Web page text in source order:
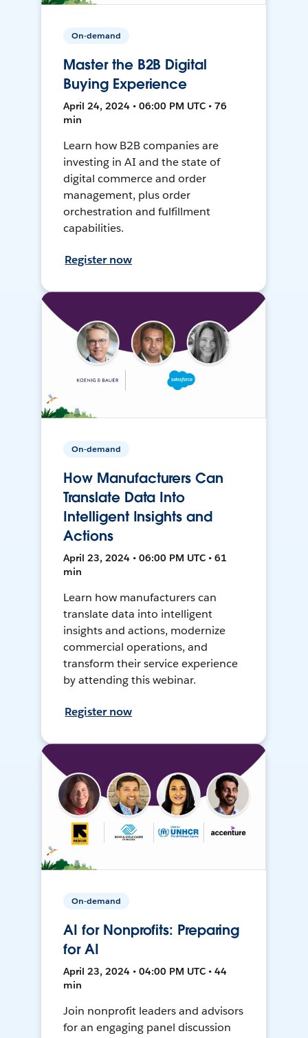
On-demand
Master the B2B Digital
Buying Experience
April 24, 2024 • 06:00 PM UTC • 76
min
Learn how B2B companies are
investing in AI and the state of
digital commerce and order
management, plus order
orchestration and fulfillment
capabilities.
Register now
On-demand
How Manufacturers Can
Translate Data Into
Intelligent Insights and
Actions
April 23, 2024 • 06:00 PM UTC • 61
min
Learn how manufacturers can
translate data into intelligent
insights and actions, modernize
commercial operations, and
transform their service experience
by attending this webinar.
Register now
On-demand
AI for Nonprofits: Preparing
for AI
April 23, 2024 • 04:00 PM UTC • 44
min
Join nonprofit leaders and advisors
for an engaging panel discussion